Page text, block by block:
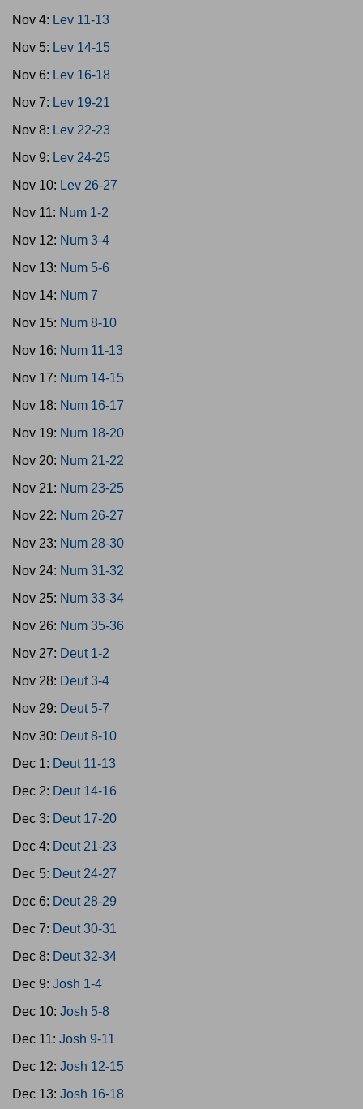
Nov 4: Lev 11-13
Nov 5: Lev 14-15
Nov 6: Lev 16-18
Nov 7: Lev 19-21
Nov 8: Lev 22-23
Nov 9: Lev 24-25
Nov 10: Lev 26-27
Nov 11: Num 1-2
Nov 12: Num 3-4
Nov 13: Num 5-6
Nov 14: Num 7
Nov 15: Num 8-10
Nov 16: Num 11-13
Nov 17: Num 14-15
Nov 18: Num 16-17
Nov 19: Num 18-20
Nov 20: Num 21-22
Nov 21: Num 23-25
Nov 22: Num 26-27
Nov 23: Num 28-30
Nov 24: Num 31-32
Nov 25: Num 33-34
Nov 26: Num 35-36
Nov 27: Deut 1-2
Nov 28: Deut 3-4
Nov 29: Deut 5-7
Nov 30: Deut 8-10
Dec 1: Deut 11-13
Dec 2: Deut 14-16
Dec 3: Deut 17-20
Dec 4: Deut 21-23
Dec 5: Deut 24-27
Dec 6: Deut 28-29
Dec 7: Deut 30-31
Dec 8: Deut 32-34
Dec 9: Josh 1-4
Dec 10: Josh 5-8
Dec 11: Josh 9-11
Dec 12: Josh 12-15
Dec 13: Josh 16-18